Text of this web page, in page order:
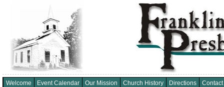
Welcome Event Calendar Our Mission Church History Directions Contact